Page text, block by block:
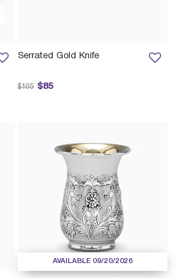
Serrated Gold Knife
$85
Price reduced from
$105 to
AVAILABLE 09/20/2026